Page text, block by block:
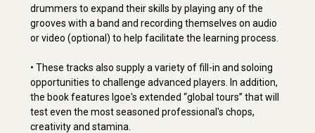
drummers to expand their skills by playing any of the
grooves with a band and recording themselves on audio
or video (optional) to help facilitate the learning process.
• These tracks also supply a variety of fill-in and soloing
opportunities to challenge advanced players. In addition,
the book features Igoe's extended “global tours” that will
test even the most seasoned professional's chops,
creativity and stamina.